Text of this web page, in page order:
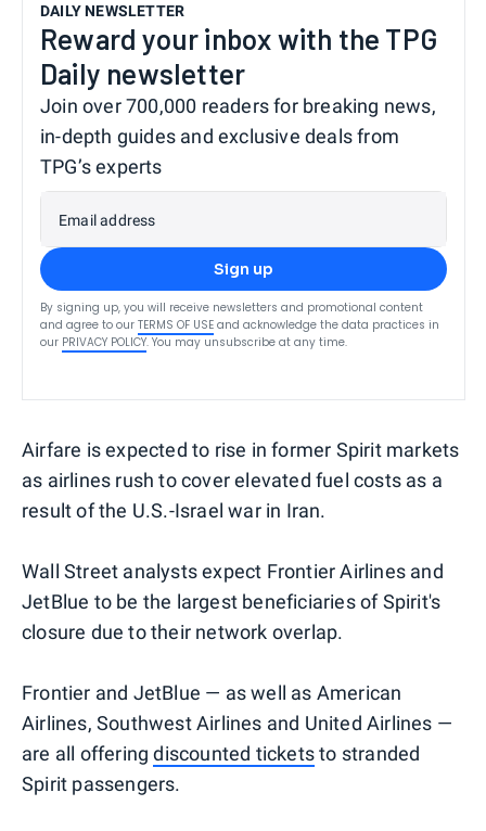
DAILY NEWSLETTER
Reward your inbox with the TPG
Daily newsletter
Join over 700,000 readers for breaking news,
in-depth guides and exclusive deals from
TPG’s experts
Email address
Sign up
By signing up, you will receive newsletters and promotional content
and agree to our TERMS OF USE and acknowledge the data practices in
our PRIVACY POLICY. You may unsubscribe at any time.
Airfare is expected to rise in former Spirit markets
as airlines rush to cover elevated fuel costs as a
result of the U.S.-Israel war in Iran.
Wall Street analysts expect Frontier Airlines and
JetBlue to be the largest beneficiaries of Spirit's
closure due to their network overlap.
Frontier and JetBlue — as well as American
Airlines, Southwest Airlines and United Airlines —
are all offeringdiscounted ticketsto stranded
Spirit passengers.